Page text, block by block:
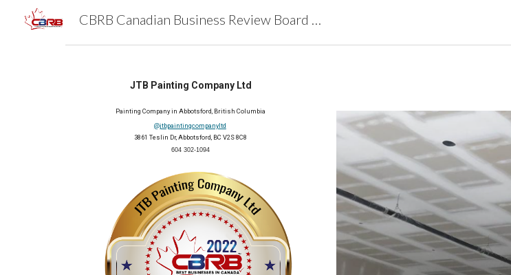
Skip to main content
CBRB Canadian Business Review Board Inc Best Businesses in Canada
JTB Painting Company Ltd
Painting Company in Abbotsford, British Columbia
@jtbpaintingcompanyltd
3861 Teslin Dr, Abbotsford, BC V2S 8C8
604 302-1094